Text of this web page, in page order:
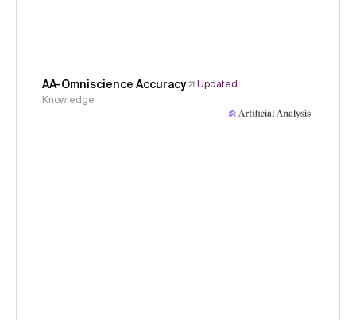
AA-Omniscience Accuracy
Updated
Knowledge